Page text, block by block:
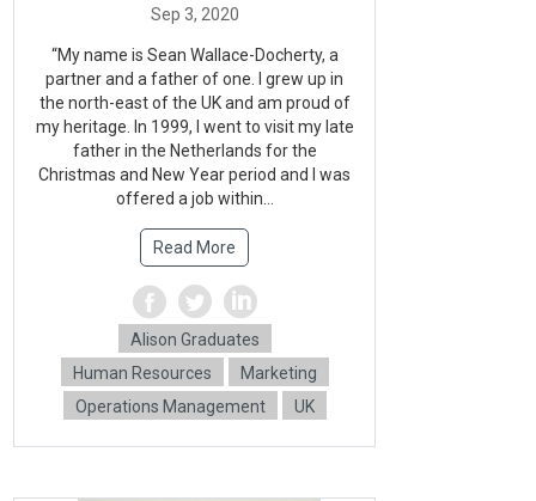
“My name is Sean Wallace-Docherty, a
partner and a father of one. I grew up in
the north-east of the UK and am proud of
my heritage. In 1999, I went to visit my late
father in the Netherlands for the
Christmas and New Year period and I was
offered a job within...
Read More
Alison Graduates
Human Resources
Marketing
Operations Management
UK